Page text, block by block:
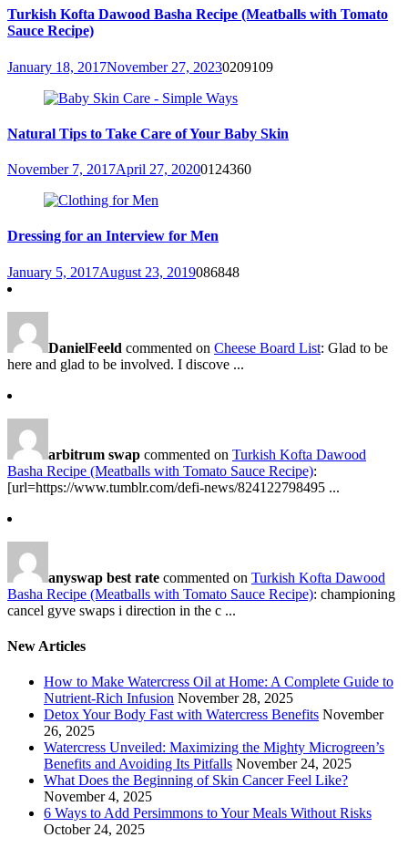
Turkish Kofta Dawood Basha Recipe (Meatballs with Tomato
Sauce Recipe)
January 18, 2017November 27, 20230209109
Natural Tips to Take Care of Your Baby Skin
November 7, 2017April 27, 20200124360
Dressing for an Interview for Men
January 5, 2017August 23, 2019086848
DanielFeeld commented on Cheese Board List: Glad to be
here and glad to be involved. I discove ...
arbitrum swap commented on Turkish Kofta Dawood
Basha Recipe (Meatballs with Tomato Sauce Recipe):
[url=https://www.tumblr.com/defi-news/824122798495 ...
anyswap best rate commented on Turkish Kofta Dawood
Basha Recipe (Meatballs with Tomato Sauce Recipe): championing
cancel gyve swaps i direction in the c ...
New Articles
How to Make Watercress Oil at Home: A Complete Guide to
Nutrient-Rich Infusion November 28, 2025
Detox Your Body Fast with Watercress Benefits November
26, 2025
Watercress Unveiled: Maximizing the Mighty Microgreen’s
Benefits and Avoiding Its Pitfalls November 24, 2025
What Does the Beginning of Skin Cancer Feel Like?
November 4, 2025
6 Ways to Add Persimmons to Your Meals Without Risks
October 24, 2025